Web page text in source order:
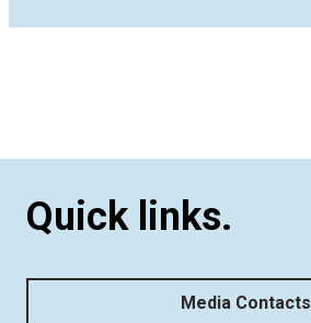
Quick links.
Media Contacts